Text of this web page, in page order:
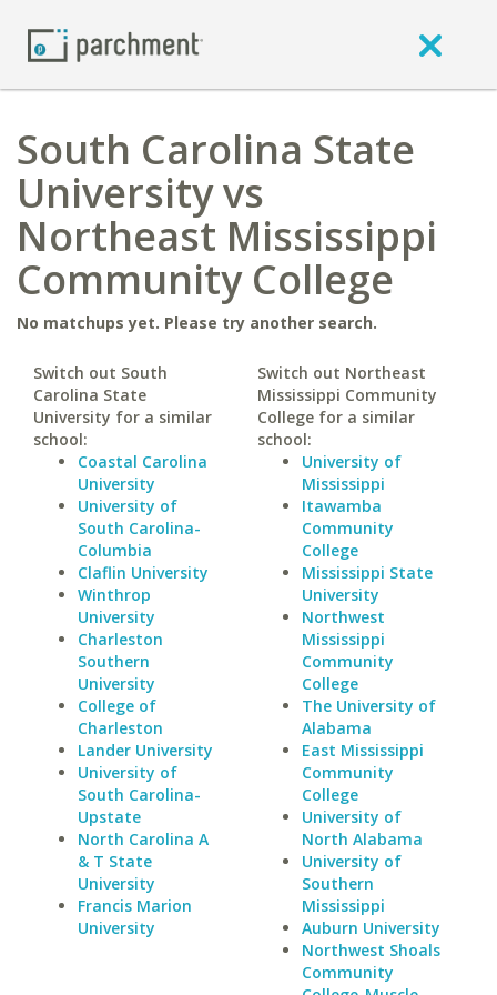
South Carolina State
University vs
Northeast Mississippi
Community College
No matchups yet. Please try another search.
Switch out South
Carolina State
University for a similar
school:
Coastal Carolina
University
University of
South Carolina-
Columbia
Claflin University
Winthrop
University
Charleston
Southern
University
College of
Charleston
Lander University
University of
South Carolina-
Upstate
North Carolina A
& T State
University
Francis Marion
University
Switch out Northeast
Mississippi Community
College for a similar
school:
University of
Mississippi
Itawamba
Community
College
Mississippi State
University
Northwest
Mississippi
Community
College
The University of
Alabama
East Mississippi
Community
College
University of
North Alabama
University of
Southern
Mississippi
Auburn University
Northwest Shoals
Community